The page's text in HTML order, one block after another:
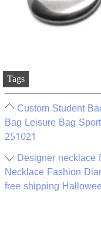
Tags
Custom Student
Bag Leisure Bag
251021
Designer
Necklace Fashion
free shipping